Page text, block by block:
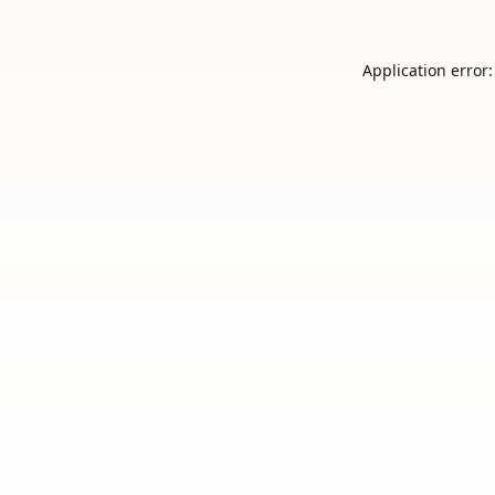
Application